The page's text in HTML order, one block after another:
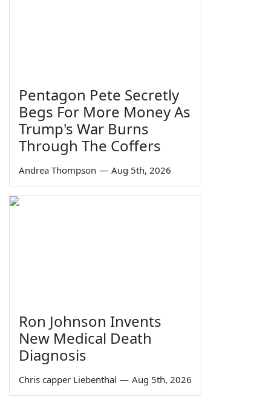
Pentagon Pete Secretly
Begs For More Money As
Trump's War Burns
Through The Coffers
Andrea Thompson — Aug 5th, 2026
Ron Johnson Invents
New Medical Death
Diagnosis
Chris capper Liebenthal — Aug 5th, 2026